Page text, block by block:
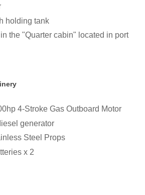
holding tank
the "Quarter cabin" located in port
4-Stroke Gas Outboard Motor
generator
Steel Props
x 2